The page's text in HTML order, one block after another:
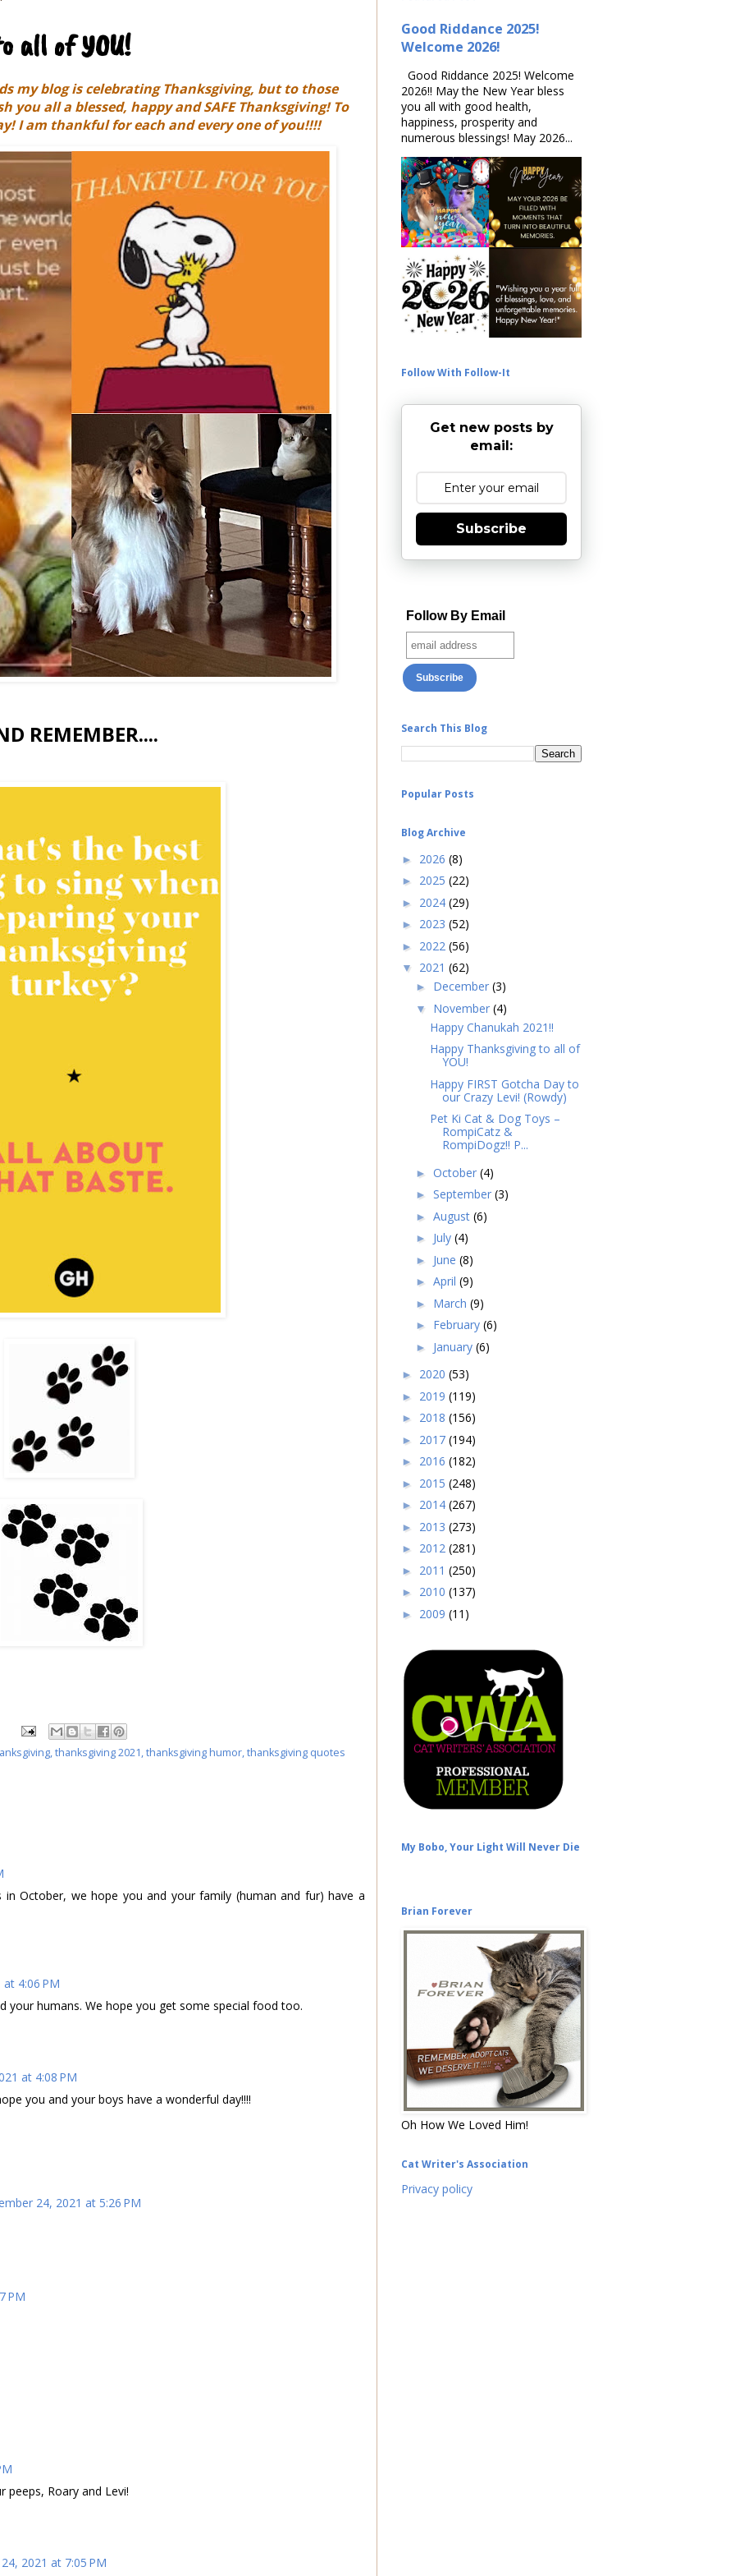
all of YOU!
my blog is celebrating Thanksgiving, but to those
all a blessed, happy and SAFE Thanksgiving! To
I am thankful for each and every one of you!!!!
REMEMBER....
,thanksgiving 2021,thanksgiving humor,thanksgiving quotes
in October, we hope you and your family (human and fur) have a
4:06 PM
your humans. We hope you get some special food too.
at 4:08 PM
you and your boys have a wonderful day!!!!
24, 2021 at 5:26 PM
PM
peeps, Roary and Levi!
2021 at 7:05 PM
Good Riddance 2025!
Welcome 2026!
Good Riddance 2025! Welcome
2026!! May the New Year bless
you all with good health,
happiness, prosperity and
numerous blessings! May 2026...
Follow With Follow-It
Get new posts by
email:
Subscribe
Follow By Email
Search This Blog
Popular Posts
Blog Archive
► 2026 (8)
► 2025 (22)
► 2024 (29)
► 2023 (52)
► 2022 (56)
▼ 2021 (62)
► December (3)
▼ November (4)
Happy Chanukah 2021!!
Happy Thanksgiving to all of
YOU!
Happy FIRST Gotcha Day to
our Crazy Levi! (Rowdy)
Pet Ki Cat & Dog Toys –
RompiCatz &
RompiDogz!! P...
► October (4)
► September (3)
► August (6)
► July (4)
► June (8)
► April (9)
► March (9)
► February (6)
► January (6)
► 2020 (53)
► 2019 (119)
► 2018 (156)
► 2017 (194)
► 2016 (182)
► 2015 (248)
► 2014 (267)
► 2013 (273)
► 2012 (281)
► 2011 (250)
► 2010 (137)
► 2009 (11)
My Bobo, Your Light Will Never Die
Brian Forever
Oh How We Loved Him!
Cat Writer's Association
Privacy policy